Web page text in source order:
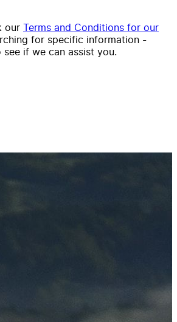
our Terms and Conditions for our
for specific information -
see if we can assist you.